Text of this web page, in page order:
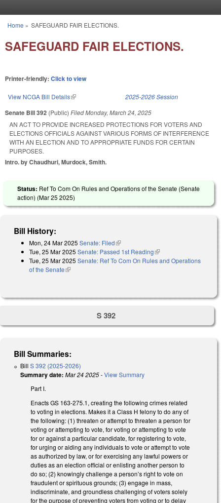
You are here
Home » SAFEGUARD FAIR ELECTIONS.
SAFEGUARD FAIR ELECTIONS.
Printer-friendly: Click to view
View NCGA Bill Details(link is external) 2025-2026 Session
Senate Bill 392 (Public) FiledMonday, March 24, 2025
AN ACT TO PROVIDE INCREASED PROTECTIONS FOR VOTERS AND
ELECTIONS OFFICIALS AGAINST VARIOUS FORMS OF INTERFERENCE
WITH AN ELECTION AND TO APPROPRIATE FUNDS FOR CERTAIN
PURPOSES.
Intro. by Chaudhuri, Murdock, Smith.
Status: Ref To Com On Rules and Operations of the Senate (Senate
action) (Mar 25 2025)
Bill History:
Mon, 24 Mar 2025 Senate: Filed(link is external)
Tue, 25 Mar 2025 Senate: Passed 1st Reading(link is external)
Tue, 25 Mar 2025 Senate: Ref To Com On Rules and Operations
of the Senate(link is external)
S 392
Bill Summaries:
Bill S 392 (2025-2026)
Summary date: Mar 24 2025-View Summary
Part I.
Enacts GS 163-275.1, creating the following crimes related
to voting in elections. Makes it a Class H felony to do any of
the following: (1) threaten or attempt to threaten a person for
voting or attempting to vote, for voting or attempting to vote
for or against a particular candidate, for registering to vote,
for urging or aiding any individuals to vote or attempt to vote
as authorized by law, or for exercising any lawful powers or
duties as an election official or enlisting another person to
do so; (2) knowingly challenge a person’s right to vote on
fraudulent or spirituous grounds; (3) engage in mass,
indiscriminate, and groundless challenging of voters solely
for the purpose of preventing voters from voting or to delay